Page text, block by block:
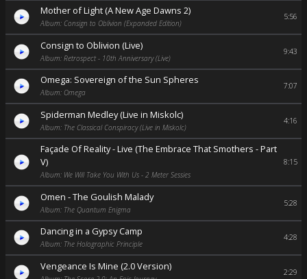
Mother of Light (A New Age Dawns 2)
Album: Consign to Oblivion (Expanded Edition)
5:56
Consign to Oblivion (Live)
Album: Retrospect - 10th Anniversary (Live)
9:43
Omega: Sovereign of the Sun Spheres
Album: Omega
7:07
Spiderman Medley (Live in Miskolc)
Album: The Classical Conspiracy (Live in Miskolc)
4:16
Façade Of Reality - Live (The Embrace That Smothers - Part
V)
Album: We Will Take You With Us - 2 Meter Sessies
8:15
Omen - The Goulish Malady
Album: The Quantum Enigma
5:28
Dancing in a Gypsy Camp
Album: The Holographic Principle
4:28
Vengeance Is Mine (2.0 Version) 2:29